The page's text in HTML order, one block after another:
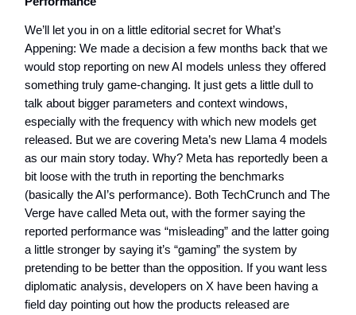
We’ll let you in on a little editorial secret for What’s
Appening: We made a decision a few months back that we
would stop reporting on new AI models unless they offered
something truly game-changing. It just gets a little dull to
talk about bigger parameters and context windows,
especially with the frequency with which new models get
released. But we are covering Meta’s new Llama 4 models
as our main story today. Why? Meta has reportedly been a
bit loose with the truth in reporting the benchmarks
(basically the AI’s performance). Both TechCrunch and The
Verge have called Meta out, with the former saying the
reported performance was “misleading” and the latter going
a little stronger by saying it’s “gaming” the system by
pretending to be better than the opposition. If you want less
diplomatic analysis, developers on X have been having a
field day pointing out how the products released are